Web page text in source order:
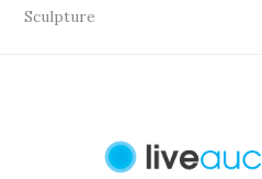
Sculpture